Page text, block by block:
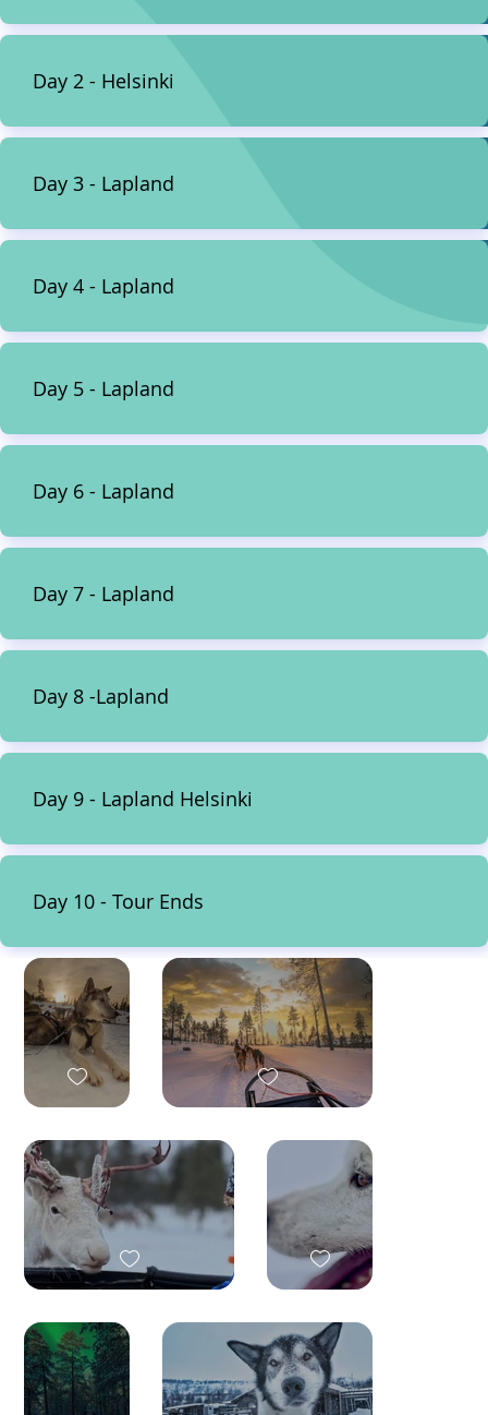
Day 2 - Helsinki
Day 3 - Lapland
Day 4 - Lapland
Day 5 - Lapland
Day 6 - Lapland
Day 7 - Lapland
Day 8 -Lapland
Day 9 - Lapland Helsinki
Day 10 - Tour Ends